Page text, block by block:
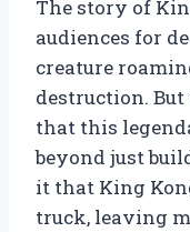
The story of
audiences for
creature
destruction.
that this
beyond just
it that King
truck, leaving